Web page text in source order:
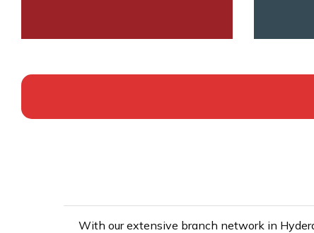
With our extensive branch network in